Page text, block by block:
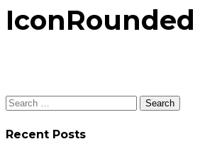
IconRounded
Search
Recent Posts